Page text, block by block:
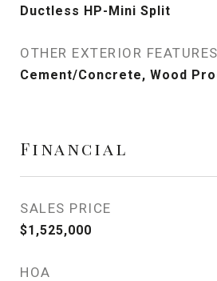
Ductless HP-Mini Split
OTHER EXTERIOR FEATURES
Cement/Concrete, Wood
Financial
SALES PRICE
$1,525,000
HOA